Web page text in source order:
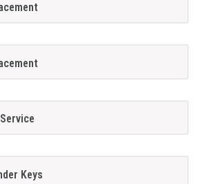
Keys